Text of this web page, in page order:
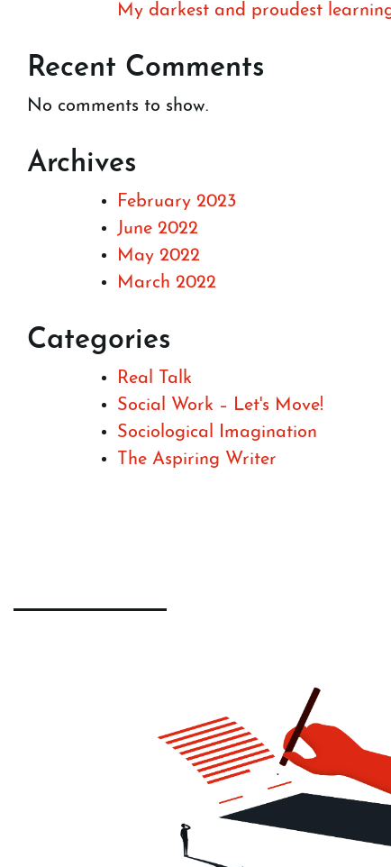
My darkest and proudest
Recent Comments
No comments to show.
Archives
February 2023
June 2022
May 2022
March 2022
Categories
Real Talk
Social Work – Let's Move!
Sociological Imagination
The Aspiring Writer